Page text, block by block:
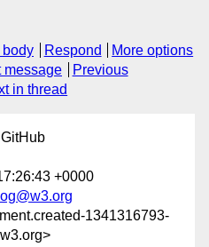
body Respond
More options
message
Previous
in thread
+0000
1341316793-